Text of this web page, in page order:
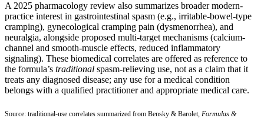
A 2025 pharmacology review also summarizes broader modern-
practice interest in gastrointestinal spasm (e.g., irritable-bowel-type
cramping), gynecological cramping pain (dysmenorrhea), and
neuralgia, alongside proposed multi-target mechanisms (calcium-
channel and smooth-muscle effects, reduced inflammatory
signaling). These biomedical correlates are offered as reference to
the formula’s traditional spasm-relieving use, not as a claim that it
treats any diagnosed disease; any use for a medical condition
belongs with a qualified practitioner and appropriate medical care.
Source: traditional-use correlates summarized from Bensky & Barolet, Formulas &